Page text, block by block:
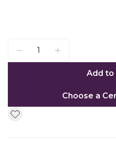
Add to
Choose a